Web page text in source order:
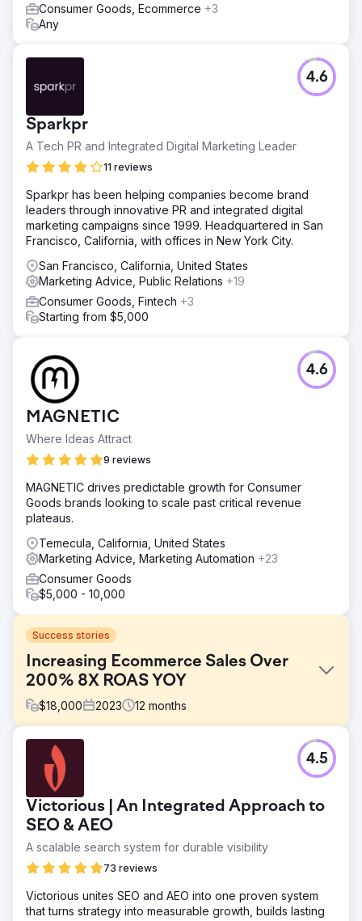
Consumer Goods, Ecommerce +3
Any
Sparkpr
A Tech PR and Integrated Digital Marketing Leader
11 reviews
4.6
Sparkpr has been helping companies become brand
leaders through innovative PR and integrated digital
marketing campaigns since 1999. Headquartered in San
Francisco, California, with offices in New York City.
San Francisco, California, United States
Marketing Advice, Public Relations +19
Consumer Goods, Fintech +3
Starting from $5,000
MAGNETIC
Where Ideas Attract
9 reviews
4.6
MAGNETIC drives predictable growth for Consumer
Goods brands looking to scale past critical revenue
plateaus.
Temecula, California, United States
Marketing Advice, Marketing Automation +23
Consumer Goods
$5,000 - 10,000
Success stories
Increasing Ecommerce Sales Over
200% 8X ROAS YOY
$18,000 2023 12 months
Challenge
In-store sales steady, online sales decreasing since
COVID. Local New Hampshire horse supply store with
limited search engine presence but strong social media
following.
Solution
Create engaging photo and video assets, repair website
UX, install tracking software and analytics, create and
Result
Victorious | An Integrated Approach to
SEO & AEO
A scalable search system for durable visibility
73 reviews
4.5
Victorious unites SEO and AEO into one proven system
that turns strategy into measurable growth, builds lasting